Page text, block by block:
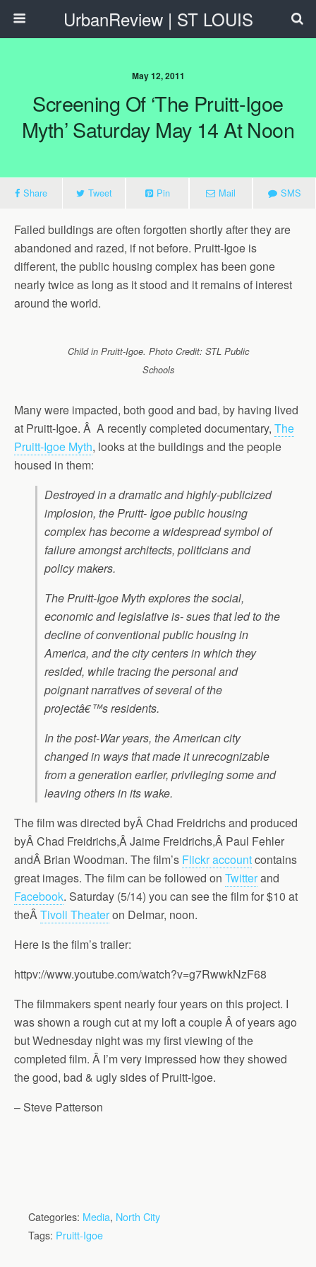
UrbanReview | ST LOUIS
May 12, 2011
Screening Of ‘The Pruitt-Igoe
Myth’ Saturday May 14 At Noon
Share Tweet Pin Mail SMS
Failed buildings are often forgotten shortly after they are
abandoned and razed, if not before. Pruitt-Igoe is
different, the public housing complex has been gone
nearly twice as long as it stood and it remains of interest
around the world.
Child in Pruitt-Igoe. Photo Credit: STL Public
Schools
Many were impacted, both good and bad, by having lived
at Pruitt-Igoe. Â A recently completed documentary, The
Pruitt-Igoe Myth, looks at the buildings and the people
housed in them:
Destroyed in a dramatic and highly-publicized
implosion, the Pruitt- Igoe public housing
complex has become a widespread symbol of
failure amongst architects, politicians and
policy makers.
The Pruitt-Igoe Myth explores the social,
economic and legislative is- sues that led to the
decline of conventional public housing in
America, and the city centers in which they
resided, while tracing the personal and
poignant narratives of several of the
projectâ€™s residents.
In the post-War years, the American city
changed in ways that made it unrecognizable
from a generation earlier, privileging some and
leaving others in its wake.
The film was directed byÂ Chad Freidrichs and produced
byÂ Chad Freidrichs,Â Jaime Freidrichs,Â Paul Fehler
andÂ Brian Woodman. The film’s Flickr accountcontains
great images. The film can be followed on Twitterand
Facebook. Saturday (5/14) you can see the film for $10 at
theÂTivoli Theateron Delmar, noon.
Here is the film’s trailer:
httpv://www.youtube.com/watch?v=g7RwwkNzF68
The filmmakers spent nearly four years on this project. I
was shown a rough cut at my loft a couple Â of years ago
but Wednesday night was my first viewing of the
completed film. Â I’m very impressed how they showed
the good, bad & ugly sides of Pruitt-Igoe.
– Steve Patterson
Categories: Media, North City
Tags: Pruitt-Igoe